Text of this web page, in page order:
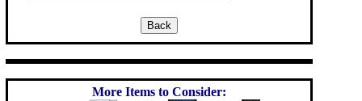
More Items to Consider: